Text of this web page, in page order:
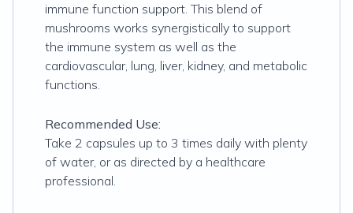
immune function support. This blend of
mushrooms works synergistically to support
the immune system as well as the
cardiovascular, lung, liver, kidney, and metabolic
functions.
Recommended Use:
Take 2 capsules up to 3 times daily with plenty
of water, or as directed by a healthcare
professional.